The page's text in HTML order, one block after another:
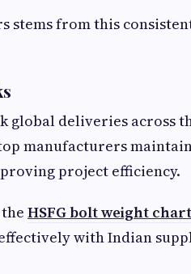
stems from this
global deliveries across
manufacturers
project efficiency.
HSFG bolt weight chart
with Indian